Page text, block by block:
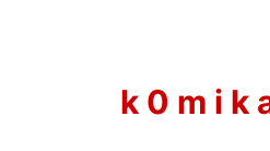
k 0 m i k